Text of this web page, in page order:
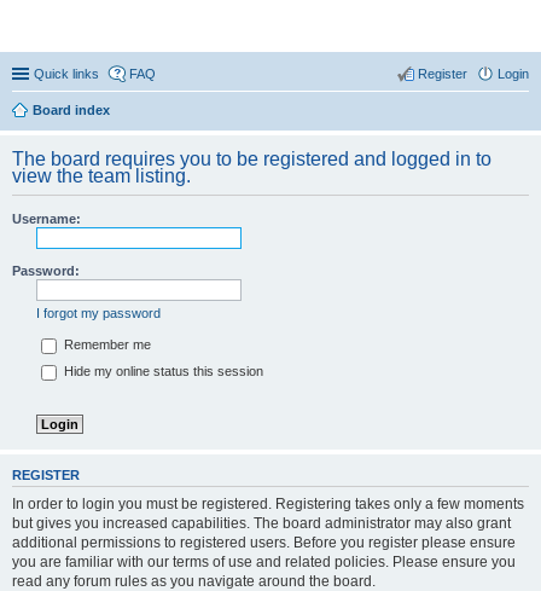
Quick links FAQ Login
Register
Board index
The board requires you to be registered and logged in to
view the team listing.
Username:
Password:
I forgot my password
Remember me
Hide my online status this session
REGISTER
In order to login you must be registered. Registering takes only a few moments
but gives you increased capabilities. The board administrator may also grant
additional permissions to registered users. Before you register please ensure
you are familiar with our terms of use and related policies. Please ensure you
read any forum rules as you navigate around the board.